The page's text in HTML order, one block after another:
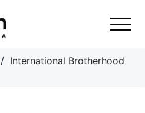
/ International Brotherhood